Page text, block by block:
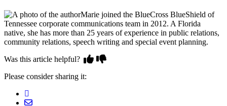
Marie joined the BlueCross BlueShield of
Tennessee corporate communications team in 2012. A Florida
native, she has more than 25 years of experience in public relations,
community relations, speech writing and special event planning.
Was this article helpful?
Please consider sharing it: